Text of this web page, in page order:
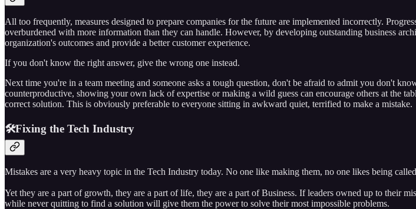
All too frequently, measures designed to prepare companies for the future are implemented incorrectly.
overburdened with more information than they can handle. However, by developing outstanding business
organization's outcomes and provide a better customer experience.
If you don't know the right answer, give the wrong one instead.
Next time you're in a team meeting and someone asks a tough question, don't be afraid to admit you don't
counterproductive, showing your own lack of expertise or making a wild guess can encourage others at the
correct solution. This is obviously preferable to everyone sitting in awkward quiet, terrified to make a mistake.
🛠️Fixing the Tech Industry
Mistakes are a very heavy topic in the Tech Industry today. No one like making them, no one likes being
Yet they are a part of growth, they are a part of life, they are a part of Business. If leaders owned up to their
while never quitting to find a solution will give them the power to solve their most impossible problems.